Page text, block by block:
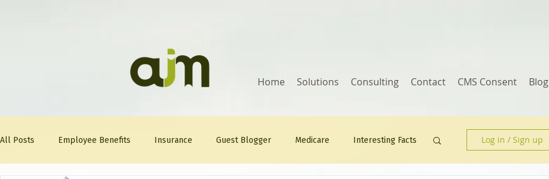
Home Solutions Consulting Contact CMS Consent Blog
All Posts Employee Benefits Insurance Guest Blogger Medicare Interesting Facts Log in / Sign up